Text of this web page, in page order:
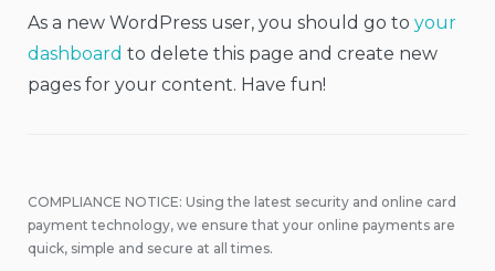
As a new WordPress user, you should go to your
dashboard to delete this page and create new
pages for your content. Have fun!
COMPLIANCE NOTICE: Using the latest security and online card
payment technology, we ensure that your online payments are
quick, simple and secure at all times.